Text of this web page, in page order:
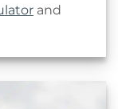
and